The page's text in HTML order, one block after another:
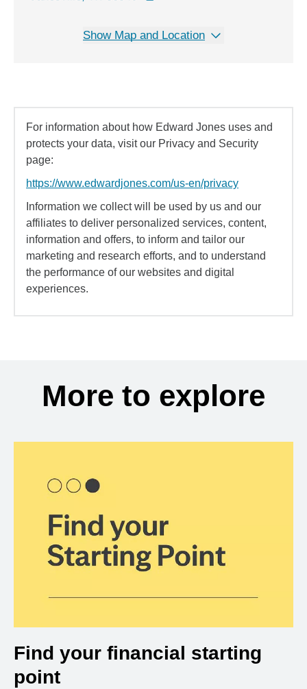
Show Map and Location
For information about how Edward Jones uses and
protects your data, visit our Privacy and Security
page:
https://www.edwardjones.com/us-en/privacy
Information we collect will be used by us and our
affiliates to deliver personalized services, content,
information and offers, to inform and tailor our
marketing and research efforts, and to understand
the performance of our websites and digital
experiences.
More to explore
Find your financial starting
point